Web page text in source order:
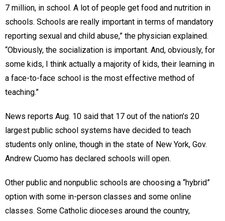
7 million, in school. A lot of people get food and nutrition in
schools. Schools are really important in terms of mandatory
reporting sexual and child abuse,” the physician explained.
“Obviously, the socialization is important. And, obviously, for
some kids, I think actually a majority of kids, their learning in
a face-to-face school is the most effective method of
teaching.”
News reports Aug. 10 said that 17 out of the nation’s 20
largest public school systems have decided to teach
students only online, though in the state of New York, Gov.
Andrew Cuomo has declared schools will open.
Other public and nonpublic schools are choosing a “hybrid”
option with some in-person classes and some online
classes. Some Catholic dioceses around the country,